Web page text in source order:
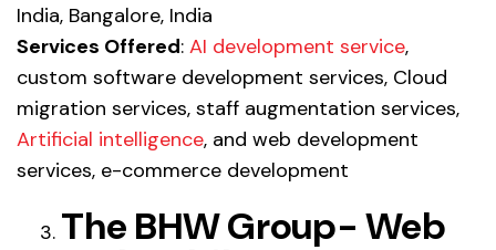
India, Bangalore, India
Services Offered: AI development service,
custom software development services, Cloud
migration services, staff augmentation services,
Artificial intelligence, and web development
services, e-commerce development
The BHW Group- Web